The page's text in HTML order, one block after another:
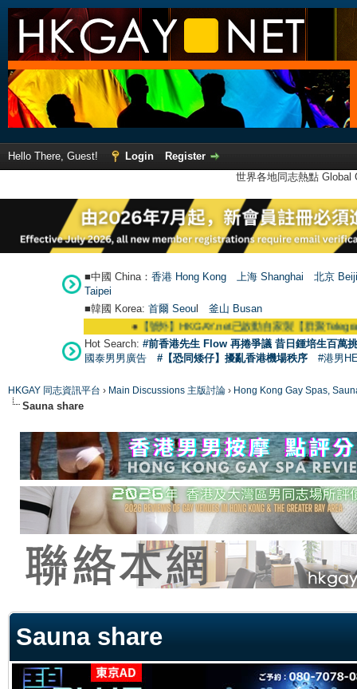
Hello There, Guest! Login
Register
世界各地同志熱點
■中國 China： 香港 Hong Kong 上海 Shanghai
北京
Taipei
■韓國 Korea: 首爾 Seoul 釜山 Busan
【號外】HKGAY.net已啟動自家製【群聚Telegram
Hot Search: #前香港先生 Flow 再捲爭議 昔日鍾培生百萬
國泰男男廣告
#【恐同矮仔】擾亂香港機場秩序 #港男
HKGAY 同志資訊平台 › Main Discussions 主版討論 › Hong Kong Gay Spas,
Sauna share
Sauna share